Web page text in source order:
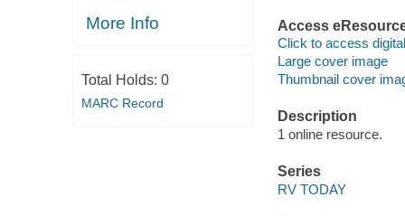
More Info
Total Holds: 0
MARC Record
Access
Click to access
Large cover image
Thumbnail cover
Description
1 online resource.
Series
RV TODAY